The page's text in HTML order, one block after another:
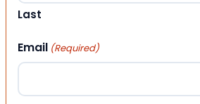
Last
Email (Required)